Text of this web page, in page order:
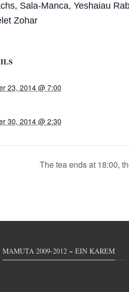
Sala-Manca, Yeshaiau
Zohar
23, 2014 @ 7:00
30, 2014 @ 2:30
The tea ends at 18:00,
MAMUTA 2009-2012 ~ EIN KAREM